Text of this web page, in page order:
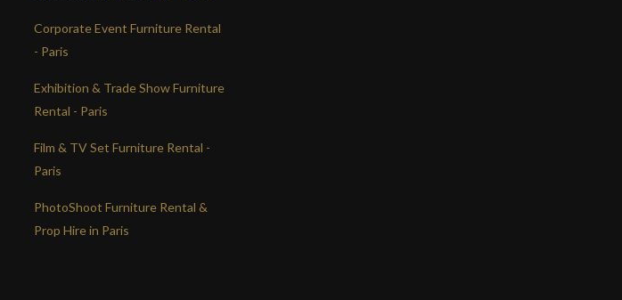
Corporate Event Furniture Rental
- Paris
Exhibition & Trade Show Furniture
Rental - Paris
Film & TV Set Furniture Rental -
Paris
PhotoShoot Furniture Rental &
Prop Hire in Paris